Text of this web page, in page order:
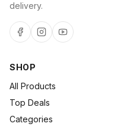
delivery.
SHOP
All Products
Top Deals
Categories